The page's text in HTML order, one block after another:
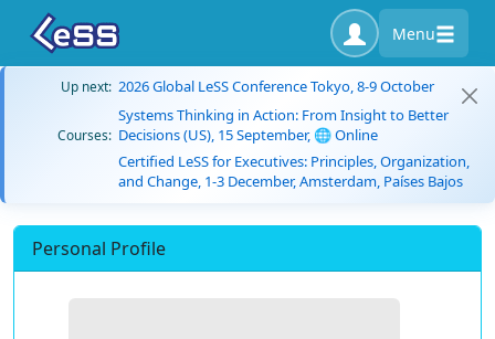
Menu
Up next: 2026 Global LeSS Conference Tokyo, 8-9 October
Courses:
Systems Thinking in Action: From Insight to Better
Decisions (US), 15 September, 🌐 Online
Certified LeSS for Executives: Principles, Organization,
and Change, 1-3 December, Amsterdam, Países Bajos
Personal Profile